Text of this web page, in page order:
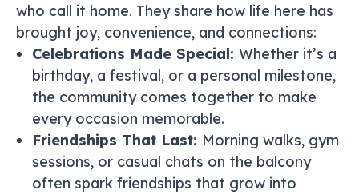
who call it home. They share how life here has
brought joy, convenience, and connections:
Celebrations Made Special: Whether it’s a
birthday, a festival, or a personal milestone,
the community comes together to make
every occasion memorable.
Friendships That Last: Morning walks, gym
sessions, or casual chats on the balcony
often spark friendships that grow into